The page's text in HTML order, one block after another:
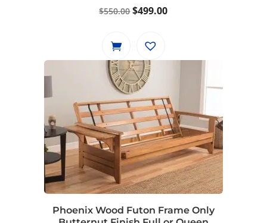
$550.00Original
was:
$499.00Current
Phoenix Wood Futon Frame Only